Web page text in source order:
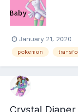
have been taking
January 21, 2020
pokemon
Crystal